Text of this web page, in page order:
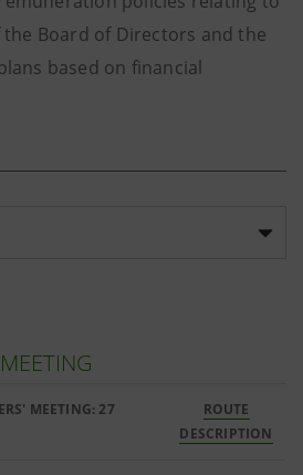
Board of Directors and the
based on financial
MEETING: 27
ROUTE
DESCRIPTION